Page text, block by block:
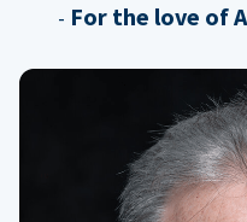
- For the love of